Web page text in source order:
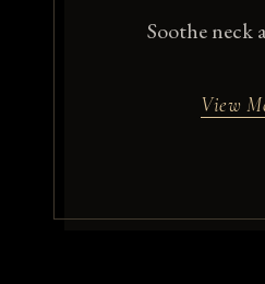
Soothe neck
View